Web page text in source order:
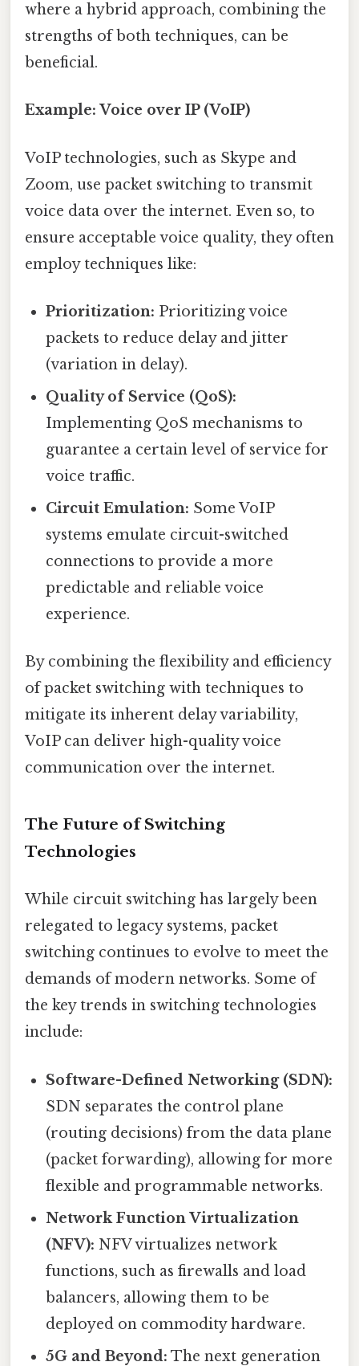
where a hybrid approach, combining the
strengths of both techniques, can be
beneficial.
Example: Voice over IP (VoIP)
VoIP technologies, such as Skype and
Zoom, use packet switching to transmit
voice data over the internet. Even so, to
ensure acceptable voice quality, they often
employ techniques like:
Prioritization: Prioritizing voice
packets to reduce delay and jitter
(variation in delay).
Quality of Service (QoS):
Implementing QoS mechanisms to
guarantee a certain level of service for
voice traffic.
Circuit Emulation: Some VoIP
systems emulate circuit-switched
connections to provide a more
predictable and reliable voice
experience.
By combining the flexibility and efficiency
of packet switching with techniques to
mitigate its inherent delay variability,
VoIP can deliver high-quality voice
communication over the internet.
The Future of Switching
Technologies
While circuit switching has largely been
relegated to legacy systems, packet
switching continues to evolve to meet the
demands of modern networks. Some of
the key trends in switching technologies
include:
Software-Defined Networking (SDN):
SDN separates the control plane
(routing decisions) from the data plane
(packet forwarding), allowing for more
flexible and programmable networks.
Network Function Virtualization
(NFV): NFV virtualizes network
functions, such as firewalls and load
balancers, allowing them to be
deployed on commodity hardware.
5G and Beyond: The next generation